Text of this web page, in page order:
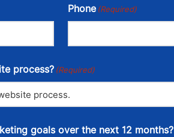
Phone (Required)
process? (Required)
goals over the next 12 months?